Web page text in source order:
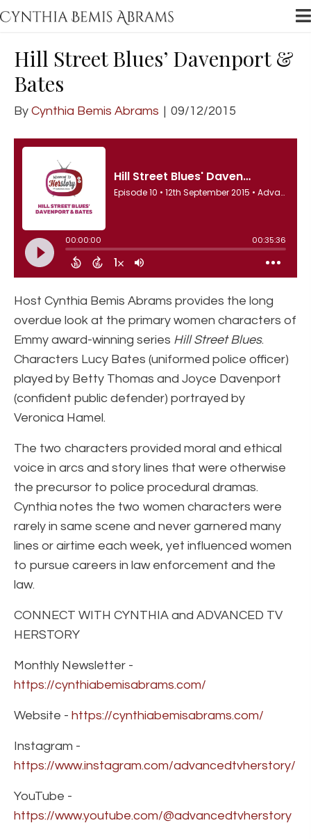
Hill Street Blues’ Davenport &
Bates
By Cynthia Bemis Abrams | 09/12/2015
Host Cynthia Bemis Abrams provides the long
overdue look at the primary women characters of
Emmy award-winning series Hill Street Blues.
Characters Lucy Bates (uniformed police officer)
played by Betty Thomas and Joyce Davenport
(confident public defender) portrayed by
Veronica Hamel.
The two characters provided moral and ethical
voice in arcs and story lines that were otherwise
the precursor to police procedural dramas.
Cynthia notes the two women characters were
rarely in same scene and never garnered many
lines or airtime each week, yet influenced women
to pursue careers in law enforcement and the
law.
CONNECT WITH CYNTHIA and ADVANCED TV
HERSTORY
Monthly Newsletter -
https://cynthiabemisabrams.com/
Website - https://cynthiabemisabrams.com/
Instagram -
https://www.instagram.com/advancedtvherstory/
YouTube -
https://www.youtube.com/@advancedtvherstory